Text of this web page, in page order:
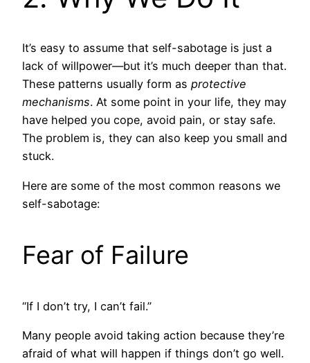
It’s easy to assume that self-sabotage is just a
lack of willpower—but it’s much deeper than that.
These patterns usually form as protective
mechanisms. At some point in your life, they may
have helped you cope, avoid pain, or stay safe.
The problem is, they can also keep you small and
stuck.
Here are some of the most common reasons we
self-sabotage:
Fear of Failure
“If I don’t try, I can’t fail.”
Many people avoid taking action because they’re
afraid of what will happen if things don’t go well.